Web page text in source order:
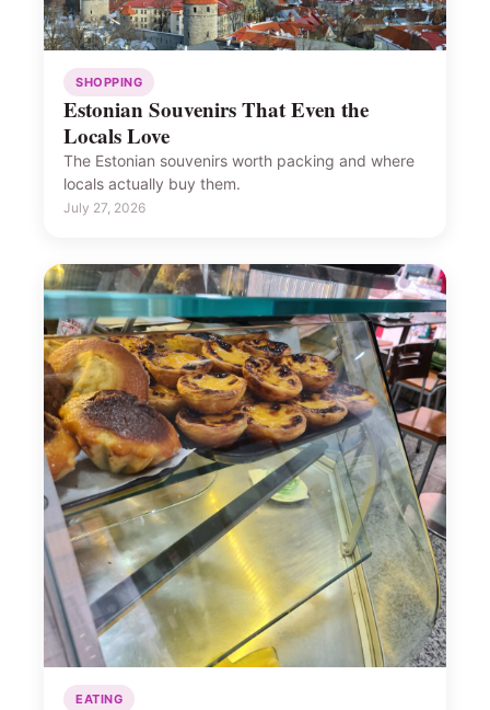
SHOPPING
Estonian Souvenirs That Even the
Locals Love
The Estonian souvenirs worth packing and where
locals actually buy them.
July 27, 2026
EATING